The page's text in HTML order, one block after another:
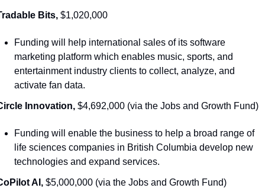
Bits, $1,020,000
Funding will help international sales of its software
marketing platform which enables music, sports, and
entertainment industry clients to collect, analyze, and
activate fan data.
Innovation, $4,692,000 (via the Jobs and Growth Fund)
Funding will enable the business to help a broad range of
life sciences companies in British Columbia develop new
technologies and expand services.
AI, $5,000,000 (via the Jobs and Growth Fund)